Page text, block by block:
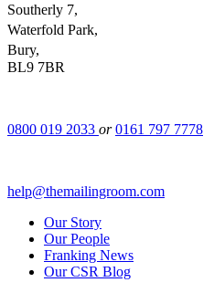
Southerly 7,
Waterfold Park,
Bury,
BL9 7BR
0800 019 2033 or 0161 797 7778
help@themailingroom.com
Our Story
Our People
Franking News
Our CSR Blog